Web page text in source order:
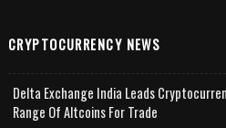
CRYPTOCURRENCY NEWS
Delta Exchange India Leads
Range Of Altcoins For Trade